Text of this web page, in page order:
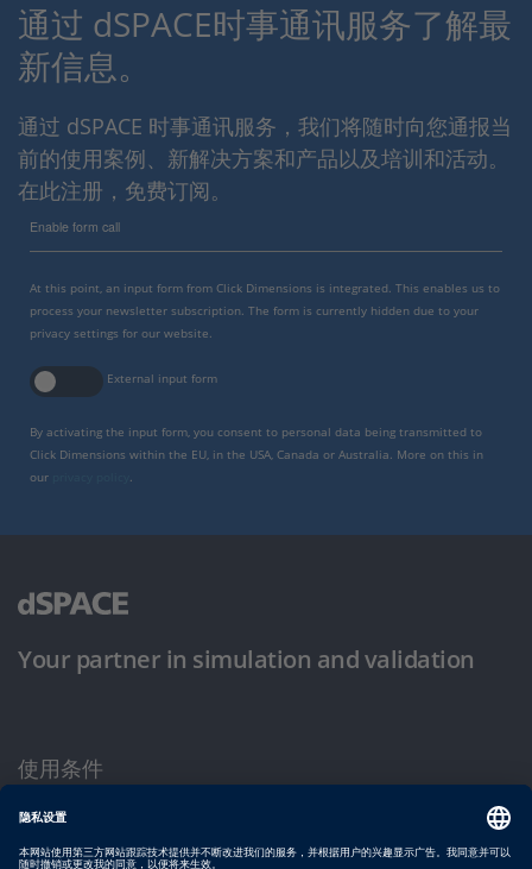
通过 dSPACE时事通讯服务了解最
新信息。
通过 dSPACE 时事通讯服务，我们将随时向您通报当
前的使用案例、新解决方案和产品以及培训和活动。
在此注册，免费订阅。
Enable form call
At this point, an input form from Click Dimensions is integrated. This enables us to
process your newsletter subscription. The form is currently hidden due to your
privacy settings for our website.
External input form
By activating the input form, you consent to personal data being transmitted to
Click Dimensions within the EU, in the USA, Canada or Australia. More on this in
our
Your partner in simulation and validation
使用条件
隐私政策